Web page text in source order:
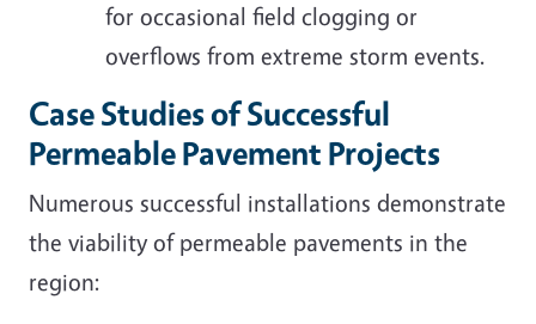
for occasional field clogging or
overflows from extreme storm events.
Case Studies of Successful
Permeable Pavement Projects
Numerous successful installations demonstrate
the viability of permeable pavements in the
region: